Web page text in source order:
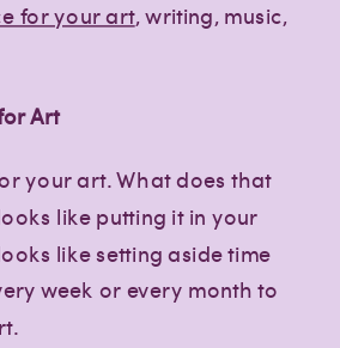
for your art, writing, music,
Art
your art. What does that
like putting it in your
like setting aside time
week or every month to